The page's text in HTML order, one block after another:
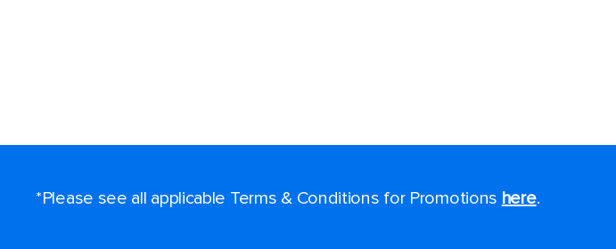
*Please see all applicable Terms & Conditions for Promotions here.